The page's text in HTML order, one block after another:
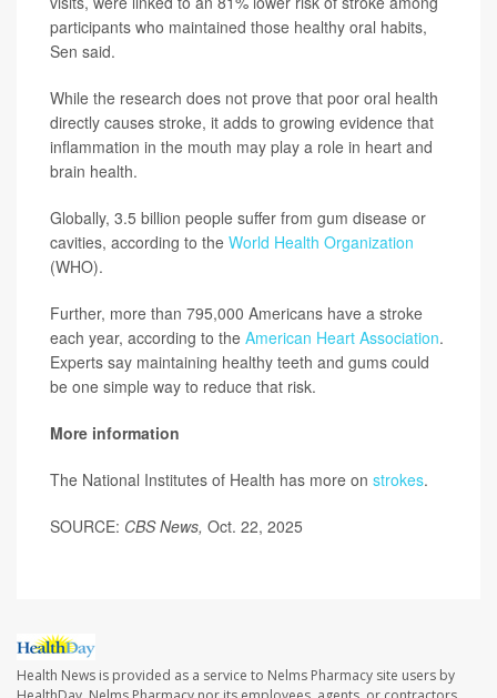
participants who maintained those healthy oral habits,
Sen said.
While the research does not prove that poor oral health
directly causes stroke, it adds to growing evidence that
inflammation in the mouth may play a role in heart and
brain health.
Globally, 3.5 billion people suffer from gum disease or
cavities, according to the World Health Organization
(WHO).
Further, more than 795,000 Americans have a stroke
each year, according to the American Heart Association.
Experts say maintaining healthy teeth and gums could
be one simple way to reduce that risk.
More information
The National Institutes of Health has more on strokes.
SOURCE: CBS News, Oct. 22, 2025
Health News is provided as a service to Nelms Pharmacy site users by